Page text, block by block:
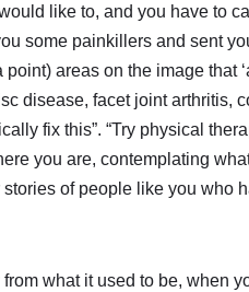
like to, and you have to
some painkillers and sent
areas on the image that
disease, facet joint arthritis,
fix this”. “Try physical
you are, contemplating
of people like you who
what it used to be, when